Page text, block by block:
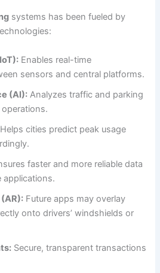
systems has been fueled by
Enables real-time
sensors and central platforms.
(AI): Analyzes traffic and parking
Helps cities predict peak usage
faster and more reliable data
applications.
Future apps may overlay
onto drivers’ windshields or
Secure, transparent transactions